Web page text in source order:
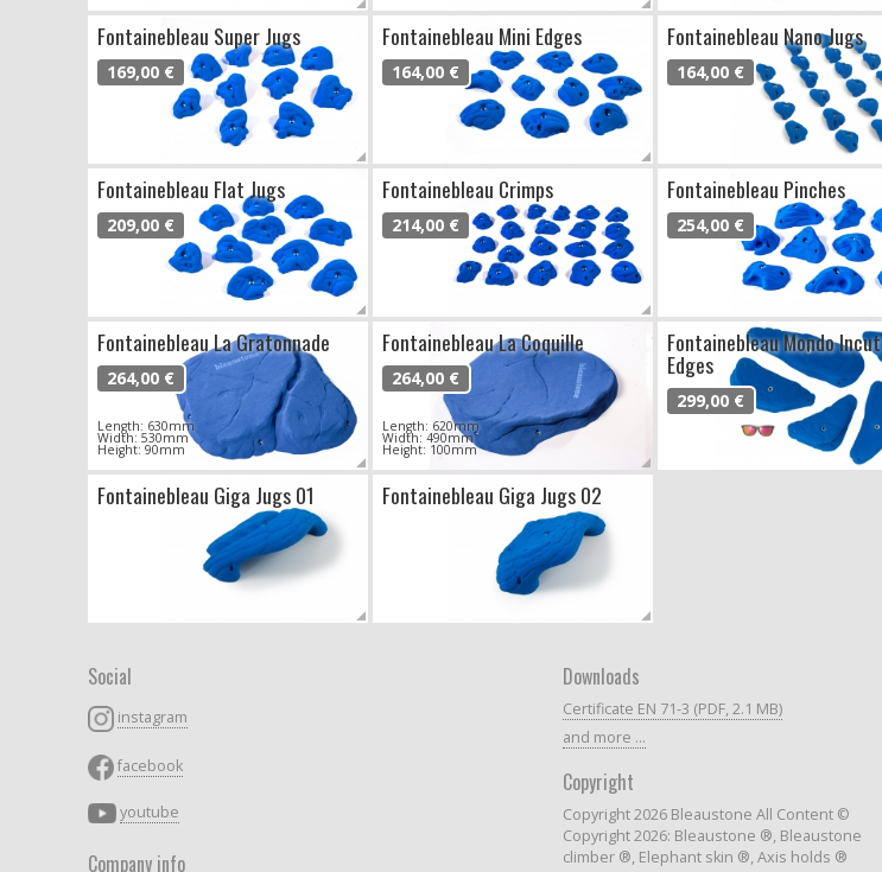
Fontainebleau Super Jugs
169,00 €
Fontainebleau Mini Edges
164,00 €
Fontainebleau Nano Jugs
164,00 €
Fontainebleau Flat Jugs
209,00 €
Fontainebleau Crimps
214,00 €
Fontainebleau Pinches
254,00 €
Fontainebleau La Gratonnade
264,00 €
Length: 630mm
Width: 530mm
Height: 90mm
Fontainebleau La Coquille
264,00 €
Length: 620mm
Width: 490mm
Height: 100mm
Fontainebleau Mondo Incut
Edges
299,00 €
Fontainebleau Giga Jugs 01 Fontainebleau Giga Jugs 02
Social
instagram
facebook
youtube
Company info
Downloads
Certificate EN 71-3 (PDF, 2.1 MB)
and more ...
Copyright
Copyright 2026 Bleaustone All Content ©
Copyright 2026: Bleaustone ®, Bleaustone
climber ®, Elephant skin ®, Axis holds ®